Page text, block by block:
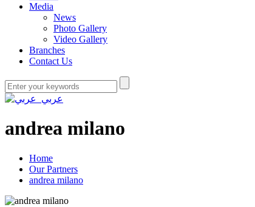
Media
News
Photo Gallery
Video Gallery
Branches
Contact Us
عربي
andrea milano
Home
Our Partners
andrea milano